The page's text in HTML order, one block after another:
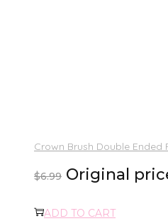
Crown Brush Double
$6.99 Original
ADD TO CART